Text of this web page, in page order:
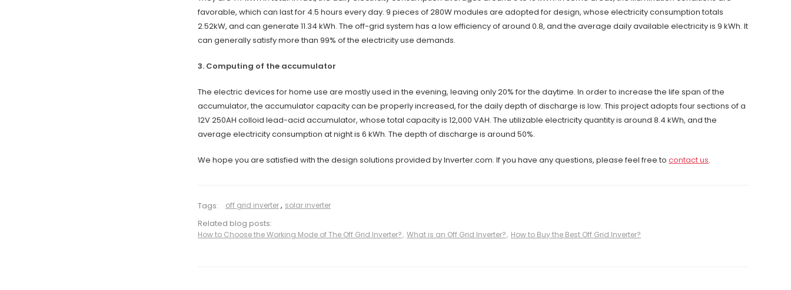
favorable, which can last for 4.5 hours every day. 9 pieces of 280W modules are adopted for design, whose electricity consumption totals
2.52kW, and can generate 11.34 kWh. The off-grid system has a low efficiency of around 0.8, and the average daily available electricity is 9 kWh. It
can generally satisfy more than 99% of the electricity use demands.
3. Computing of the accumulator
The electric devices for home use are mostly used in the evening, leaving only 20% for the daytime. In order to increase the life span of the
accumulator, the accumulator capacity can be properly increased, for the daily depth of discharge is low. This project adopts four sections of a
12V 250AH colloid lead-acid accumulator, whose total capacity is 12,000 VAH. The utilizable electricity quantity is around 8.4 kWh, and the
average electricity consumption at night is 6 kWh. The depth of discharge is around 50%.
We hope you are satisfied with the design solutions provided by Inverter.com. If you have any questions, please feel free to contact us.
Tags: off grid inverter, solar inverter
Related blog posts:
How to Choose the Working Mode of The Off Grid Inverter​?, What is an Off Grid Inverter?, How to Buy the Best Off Grid Inverter?